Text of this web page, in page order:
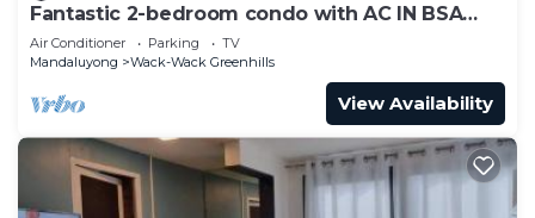
Fantastic 2-bedroom condo with AC IN BSA
TWIN TOWER
Air Conditioner Parking
TV
Mandaluyong
Wack-Wack Greenhills
View Availability